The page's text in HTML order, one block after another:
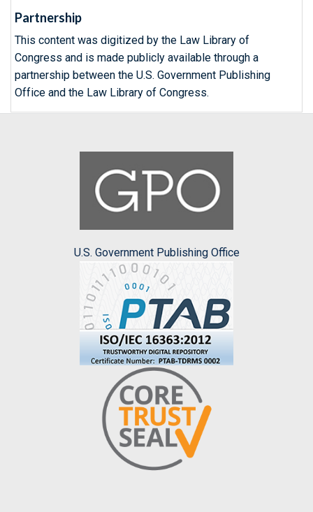
Partnership
This content was digitized by the Law Library of
Congress and is made publicly available through a
partnership between the U.S. Government Publishing
Office and the Law Library of Congress.
U.S. Government Publishing Office